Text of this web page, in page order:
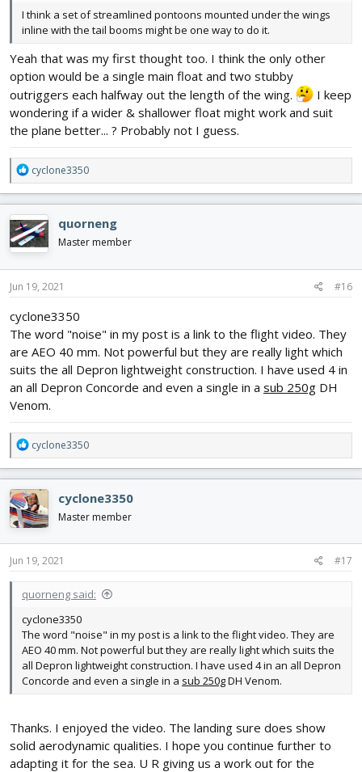
I think a set of streamlined pontoons mounted under the wings
inline with the tail booms might be one way to do it.
Yeah that was my first thought too. I think the only other
option would be a single main float and two stubby
outriggers each halfway out the length of the wing.
I keep
wondering if a wider & shallower float might work and suit
the plane better... ? Probably not I guess.
R
e
a
c
t
i
o
n
s
cyclone3350
quorneng
Master member
Jun 19, 2021 #16
cyclone3350
The word "noise" in my post is a link to the flight video. They
are AEO 40 mm. Not powerful but they are really light which
suits the all Depron lightweight construction. I have used 4 in
an all Depron Concorde and even a single in a sub 250g DH
Venom.
R
e
a
c
t
i
o
n
s
cyclone3350
cyclone3350
Master member
Jun 19, 2021 #17
quorneng said:
cyclone3350
The word "noise" in my post is a link to the flight video. They are
AEO 40 mm. Not powerful but they are really light which suits the
all Depron lightweight construction. I have used 4 in an all Depron
Concorde and even a single in a sub 250gDH Venom.
Thanks. I enjoyed the video. The landing sure does show
solid aerodynamic qualities. I hope you continue further to
adapting it for the sea. U R giving us a work out for the